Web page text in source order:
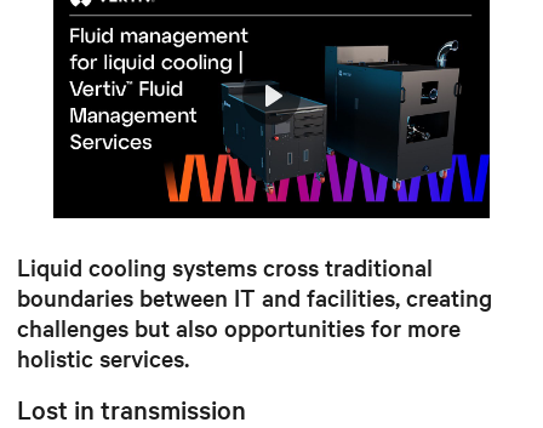
Mute Settings
Play
Liquid cooling systems cross traditional
boundaries between IT and facilities, creating
challenges but also opportunities for more
holistic services.
Lost in transmission